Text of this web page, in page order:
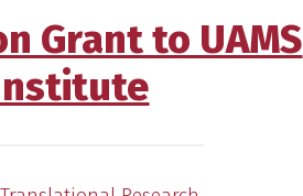
Grant to UAMS